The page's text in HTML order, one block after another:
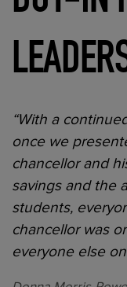
“With a
once we
chancellor and
savings and the
students,
chancellor was
everyone else